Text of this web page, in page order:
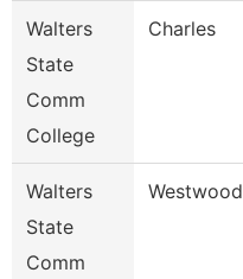
Walters
State
Comm
College
Charles
Walters
State
Comm
Westwood